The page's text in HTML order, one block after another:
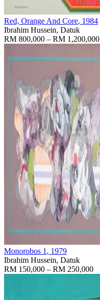
Red, Orange And Core, 1984
Ibrahim Hussein, Datuk
RM 800,000 – RM 1,200,000
Monorobos 1 , 1979
Ibrahim Hussein, Datuk
RM 150,000 – RM 250,000